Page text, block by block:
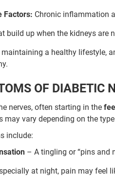
Doctors, Tailored
share your details, our care
will understand your
detail.
Factors: Chronic inflammation
build up when the kidneys are
a healthy lifestyle,
OF DIABETIC
nerves, often starting in the
may vary depending on the
include:
– A tingling or “pins and
at night, pain may feel